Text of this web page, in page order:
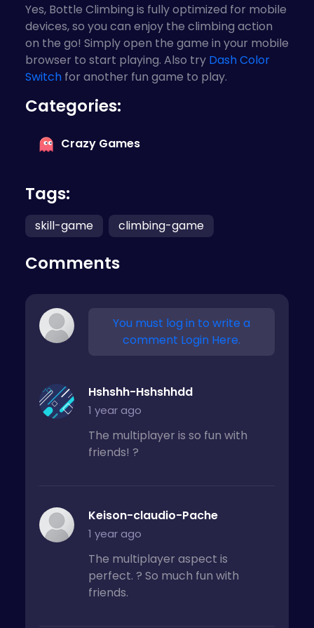
Yes, Bottle Climbing is fully optimized for mobile
devices, so you can enjoy the climbing action
on the go! Simply open the game in your mobile
browser to start playing. Also try Dash Color
Switch for another fun game to play.
Categories:
Crazy Games
Tags:
skill-game climbing-game
Comments
You must log in to write a
comment Login Here.
Hshshh-Hshshhdd
1 year ago
The multiplayer is so fun with
friends! ?
Keison-claudio-Pache
1 year ago
The multiplayer aspect is
perfect. ? So much fun with
friends.